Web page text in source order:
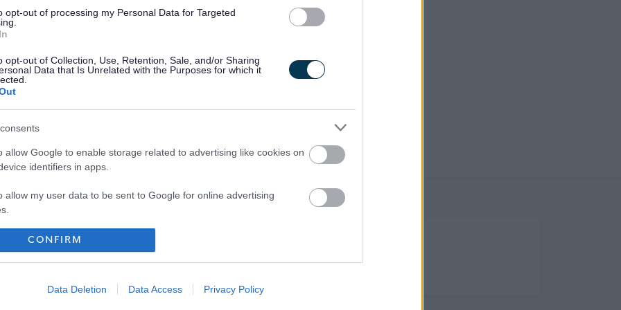
opt-out of processing my Personal Data for Targeted
opt-out of Collection, Use, Retention, Sale, and/or Sharing
Data that Is Unrelated with the Purposes for which it
allow Google to enable storage related to advertising like cookies on
identifiers in apps.
allow my user data to be sent to Google for online advertising
allow Google to send me personalized advertising.
identifiers in apps.
CONFIRM
Data Deletion Data Access Privacy Policy
Your Career